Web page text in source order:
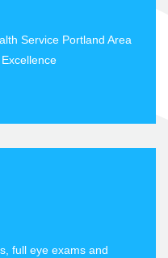
Service Portland Area
full eye exams and